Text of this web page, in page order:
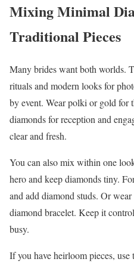
Mixing Minimal
Traditional Pieces
Many brides want both worlds.
rituals and modern looks for
by event. Wear polki or gold for
diamonds for reception and
clear and fresh.
You can also mix within one
hero and keep diamonds tiny.
and add diamond studs. Or
diamond bracelet. Keep it
busy.
If you have heirloom pieces,